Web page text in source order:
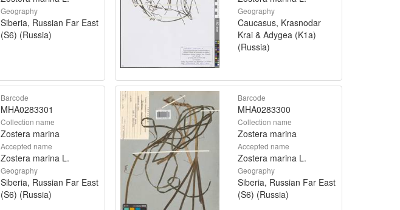
Geography
Siberia, Russian Far East
(S6) (Russia)
Geography
Caucasus, Krasnodar
Krai & Adygea (K1a)
(Russia)
Barcode
MHA0283301
Collection name
Zostera marina
Accepted name
Zostera marina L.
Geography
Siberia, Russian Far East
(S6) (Russia)
Barcode
MHA0283300
Collection name
Zostera marina
Accepted name
Zostera marina L.
Geography
Siberia, Russian Far East
(S6) (Russia)